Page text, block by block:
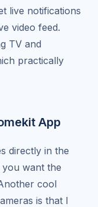
live notifications
video feed.
TV and
practically
App
directly in the
want the
cool
is that I